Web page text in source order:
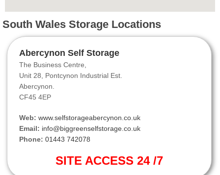
South Wales Storage Locations
Abercynon Self Storage
The Business Centre,
Unit 28, Pontcynon Industrial Est.
Abercynon.
CF45 4EP
Web: www.selfstorageabercynon.co.uk
Email: info@biggreenselfstorage.co.uk
Phone: 01443 742078
SITE ACCESS 24 /7